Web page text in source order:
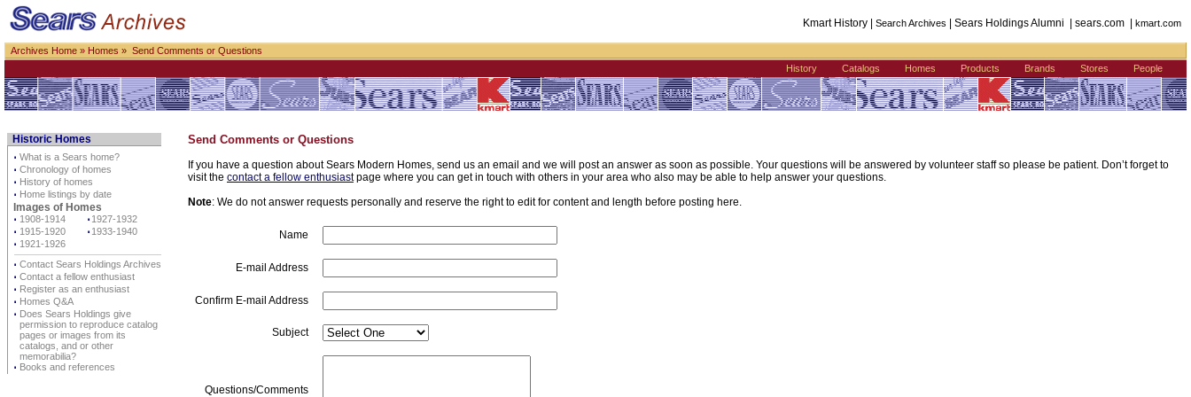
Kmart History | Search Archives | Sears Holdings Alumni | sears.com | kmart.com
Archives Home » Homes » Send Comments or Questions
History
Catalogs Homes Products Brands Stores People
Historic Homes
⋅ What is a Sears home?
⋅ Chronology of homes
⋅ History of homes
⋅ Home listings by date
Images of Homes
⋅ 1908-1914 ⋅ 1927-1932
⋅ 1915-1920 ⋅ 1933-1940
⋅ 1921-1926
⋅ Contact Sears Holdings Archives
⋅ Contact a fellow enthusiast
⋅ Register as an enthusiast
⋅ Homes Q&A
⋅ Does Sears Holdings give
permission to reproduce catalog
pages or images from its
catalogs, and or other
memorabilia?
⋅ Books and references
Send Comments or Questions
If you have a question about Sears Modern Homes, send us an email and we will post an answer as soon as possible. Your questions will be answered by volunteer staff so please be patient. Don’t forget to
visit the contact a fellow enthusiastpage where you can get in touch with others in your area who also may be able to help answer your questions.
Note: We do not answer requests personally and reserve the right to edit for content and length before posting here.
Name
E-mail Address
Confirm E-mail Address
Subject
Questions/Comments